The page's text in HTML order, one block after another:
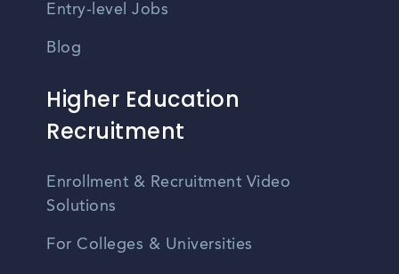
Entry-level Jobs
Blog
Higher Education
Recruitment
Enrollment & Recruitment Video
Solutions
For Colleges & Universities